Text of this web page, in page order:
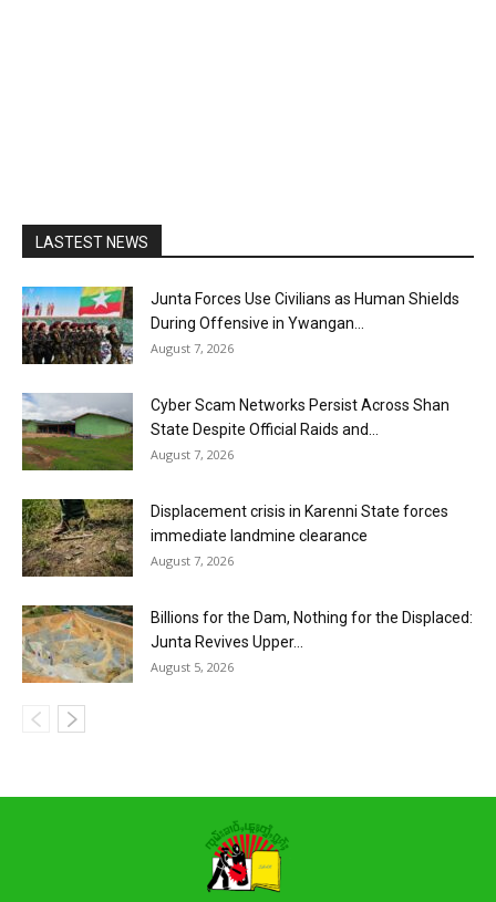
LASTEST NEWS
Junta Forces Use Civilians as Human Shields
During Offensive in Ywangan...
August 7, 2026
Cyber Scam Networks Persist Across Shan
State Despite Official Raids and...
August 7, 2026
Displacement crisis in Karenni State forces
immediate landmine clearance
August 7, 2026
Billions for the Dam, Nothing for the Displaced:
Junta Revives Upper...
August 5, 2026